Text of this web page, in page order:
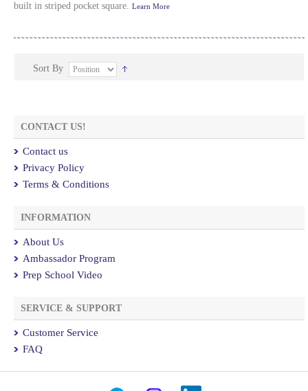
built in striped pocket square. Learn More
Sort By
CONTACT US!
Contact us
Privacy Policy
Terms & Conditions
INFORMATION
About Us
Ambassador Program
Prep School Video
SERVICE & SUPPORT
Customer Service
FAQ